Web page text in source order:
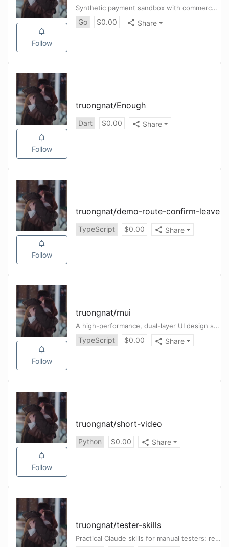
Follow
Synthetic payment sandbox with commerce demo, outbox/webhook reliability, and clean release gates.
Go $0.00 Share
Follow
truongnat/Enough
Dart $0.00 Share
Follow
truongnat/demo-route-confirm-leave
TypeScript $0.00 Share
Follow
truongnat/rnui
A high-performance, dual-layer UI design system for React Native (iOS + Android)
TypeScript $0.00 Share
Follow
truongnat/short-video
Python $0.00 Share
truongnat/tester-skills
Practical Claude skills for manual testers: requirement review, test case design, bug investigation, and reporting workflows.